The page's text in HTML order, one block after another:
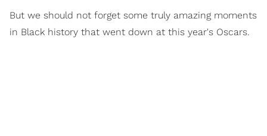
But we should not forget some truly amazing moments
in Black history that went down at this year's Oscars.